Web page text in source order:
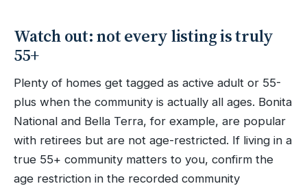
Watch out: not every listing is truly
55+
Plenty of homes get tagged as active adult or 55-
plus when the community is actually all ages. Bonita
National and Bella Terra, for example, are popular
with retirees but are not age-restricted. If living in a
true 55+ community matters to you, confirm the
age restriction in the recorded community